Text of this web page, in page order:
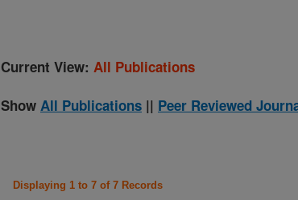
Current View: All Publications
Show All Publications || Peer Reviewed
Displaying 1 to 7 of 7 Records